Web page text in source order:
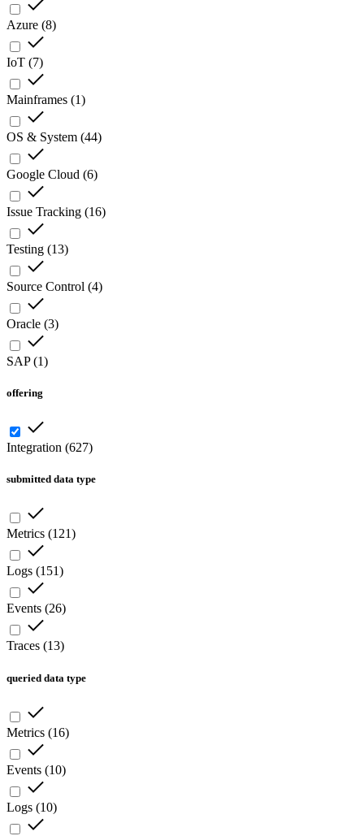
Azure (8)
IoT (7)
Mainframes (1)
OS & System (44)
Google Cloud (6)
Issue Tracking (16)
Testing (13)
Source Control (4)
Oracle (3)
SAP(1)
offering
Integration (627)
submitted data type
Metrics (121)
Logs (151)
Events (26)
Traces (13)
queried data type
Metrics (16)
Events (10)
Logs (10)